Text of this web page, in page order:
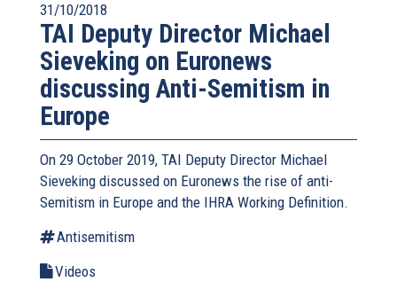
31/10/2018
TAI Deputy Director Michael
Sieveking on Euronews
discussing Anti-Semitism in
Europe
On 29 October 2019, TAI Deputy Director Michael
Sieveking discussed on Euronews the rise of anti-
Semitism in Europe and the IHRA Working Definition.
Antisemitism
Videos